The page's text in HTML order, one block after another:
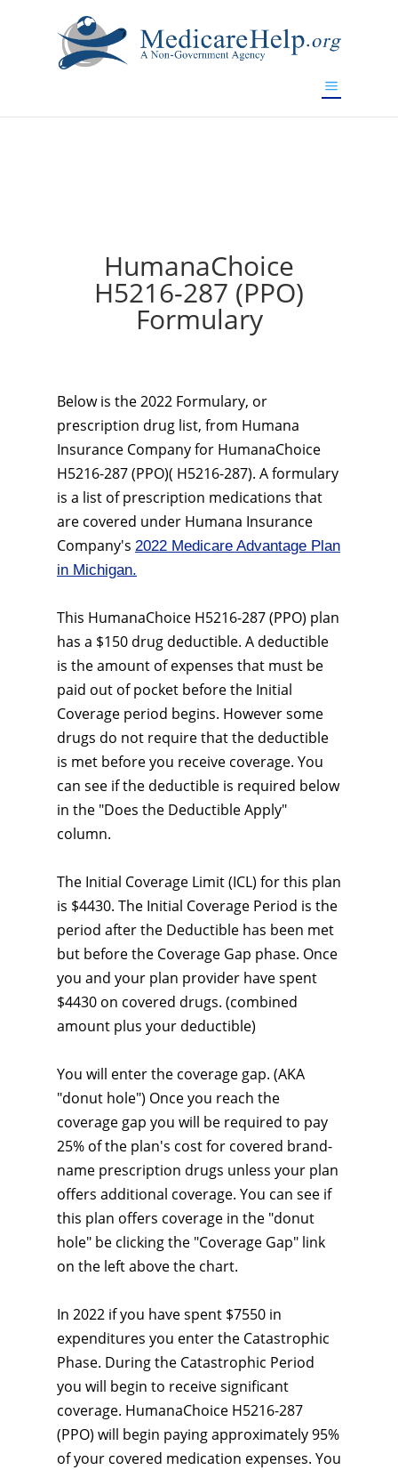
HumanaChoice
H5216-287 (PPO)
Formulary
Below is the 2022 Formulary, or
prescription drug list, from Humana
Insurance Company for HumanaChoice
H5216-287 (PPO)( H5216-287). A formulary
is a list of prescription medications that
are covered under Humana Insurance
Company's 2022 Medicare Advantage Plan
in Michigan.
This HumanaChoice H5216-287 (PPO) plan
has a $150 drug deductible. A deductible
is the amount of expenses that must be
paid out of pocket before the Initial
Coverage period begins. However some
drugs do not require that the deductible
is met before you receive coverage. You
can see if the deductible is required below
in the "Does the Deductible Apply"
column.
The Initial Coverage Limit (ICL) for this plan
is $4430. The Initial Coverage Period is the
period after the Deductible has been met
but before the Coverage Gap phase. Once
you and your plan provider have spent
$4430 on covered drugs. (combined
amount plus your deductible)
You will enter the coverage gap. (AKA
"donut hole") Once you reach the
coverage gap you will be required to pay
25% of the plan's cost for covered brand-
name prescription drugs unless your plan
offers additional coverage. You can see if
this plan offers coverage in the "donut
hole" be clicking the "Coverage Gap" link
on the left above the chart.
In 2022 if you have spent $7550 in
expenditures you enter the Catastrophic
Phase. During the Catastrophic Period
you will begin to receive significant
coverage. HumanaChoice H5216-287
(PPO) will begin paying approximately 95%
of your covered medication expenses. You